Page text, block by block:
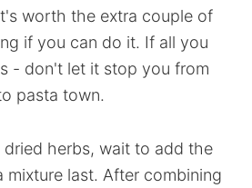
worth the extra couple of
if you can do it. If all you
- don't let it stop you from
pasta town.
herbs, wait to add the
last. After combining